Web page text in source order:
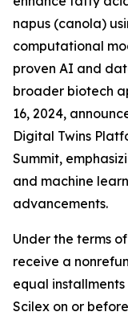
napus (canola)
computational
proven AI and
broader biotech
16, 2024,
Digital Twins
Summit,
and machine
advancements.
Under the terms
receive a
equal
Scilex on or